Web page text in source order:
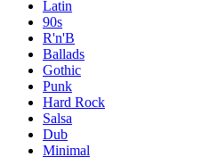
Latin
90s
R'n'B
Ballads
Gothic
Punk
Hard Rock
Salsa
Dub
Minimal